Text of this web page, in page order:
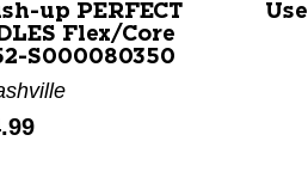
up PERFECT
Flex/Core
S000080350